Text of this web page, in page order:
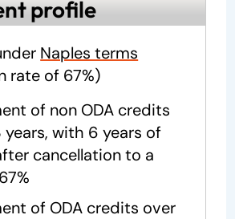
profile
Naples terms
rate of 67%)
of non ODA credits
years, with 6 years of
cancellation to a
of ODA credits over